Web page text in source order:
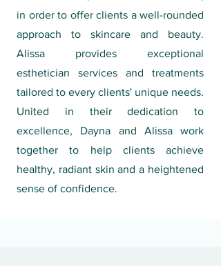
in order to offer clients a well-rounded
approach to skincare and beauty.
Alissa provides exceptional
esthetician services and treatments
tailored to every clients' unique needs.
United in their dedication to
excellence, Dayna and Alissa work
together to help clients achieve
healthy, radiant skin and a heightened
sense of confidence.